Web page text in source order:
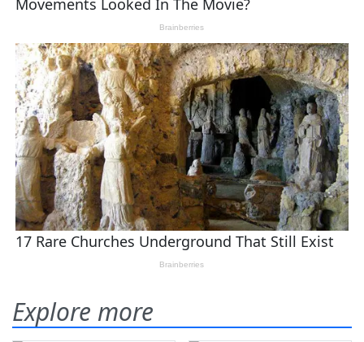
Explore more